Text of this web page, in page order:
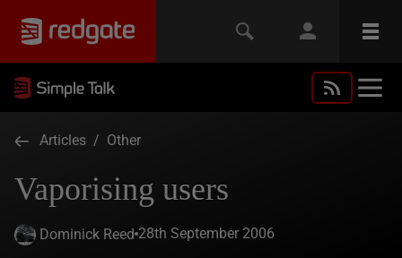
Articles / Other
Vaporising users
Dominick Reed 28th September 2006